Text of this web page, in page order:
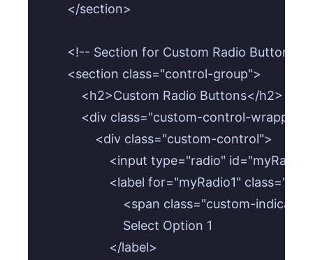
        </section>
<!-- Section for Custom Radio Buttons
        <section class="control-group">
            <h2>Custom Radio Buttons</h2>
            <div class="custom-control-wrapper">
                <div class="custom-control">
<input type="radio"
<label for="myRadio1"
<span class="custom-
                        Select Option 1
                    </label>